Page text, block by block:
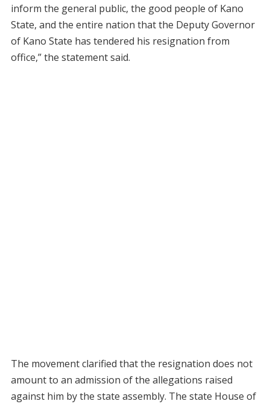
inform the general public, the good people of Kano
State, and the entire nation that the Deputy Governor
of Kano State has tendered his resignation from
office,” the statement said.
The movement clarified that the resignation does not
amount to an admission of the allegations raised
against him by the state assembly. The state House of